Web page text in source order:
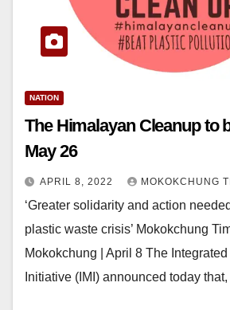
NATION
The Himalayan Cleanup to
May 26
APRIL 8, 2022 MOKOKCHUNG
‘Greater solidarity and action
plastic waste crisis’ Mokokchung
Mokokchung | April 8 The
Initiative (IMI) announced today